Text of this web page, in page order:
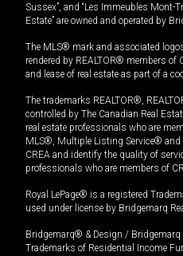
Sussex”, and “Les Immeubles Mont-
Estate” are owned and operated by
The MLS® mark and associated
rendered by REALTOR® members of
and lease of real estate as part of a
The trademarks REALTOR®,
controlled by The Canadian Real
real estate professionals who are
MLS®, Multiple Listing Service® and
CREA and identify the quality of
professionals who are members of
Royal LePage® is a registered
used under license by Bridgemarq
Bridgemarq® & Design / Bridgemarq
Trademarks of Residential Income